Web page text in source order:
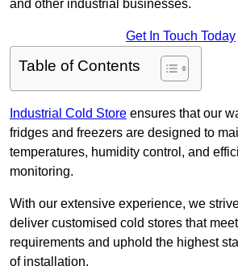
and other industrial businesses.
Get In Touch Today
Table of Contents
Industrial Cold Store ensures that our
fridges and freezers are designed to
temperatures, humidity control, and
monitoring.
With our extensive experience, we
deliver customised cold stores that
requirements and uphold the highest
of installation.